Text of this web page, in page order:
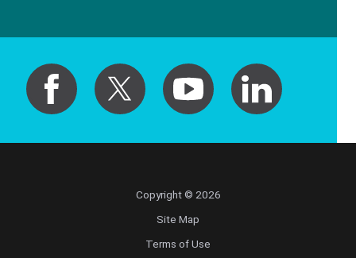
Copyright © 2026
Site Map
Terms of Use